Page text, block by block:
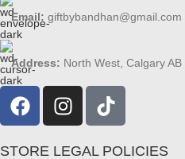
Email: giftbybandhan@gmail.com
Address: North West, Calgary AB
STORE LEGAL POLICIES